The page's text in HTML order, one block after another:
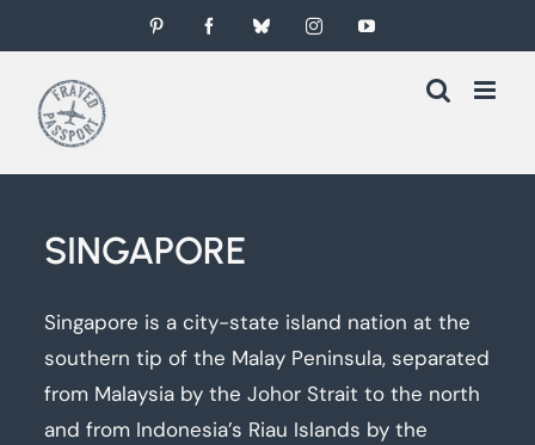
to
content
Pinterest FacebookBlueskyInstagramYouTube
SINGAPORE
Singapore is a city-state island nation at the
southern tip of the Malay Peninsula, separated
from Malaysia by the Johor Strait to the north
and from Indonesia’s Riau Islands by the